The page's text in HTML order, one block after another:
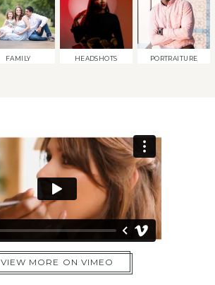
FAMILY HEADSHOTS PORTRAITURE
VIEW MORE ON VIMEO